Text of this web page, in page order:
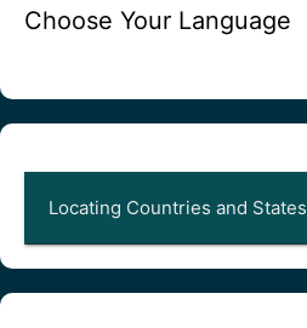
Choose Your Language
Locating Countries and States